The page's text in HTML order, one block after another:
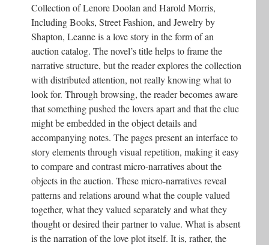
Collection of Lenore Doolan and Harold Morris,
Including Books, Street Fashion, and Jewelry by
Shapton, Leanne is a love story in the form of an
auction catalog. The novel’s title helps to frame the
narrative structure, but the reader explores the collection
with distributed attention, not really knowing what to
look for. Through browsing, the reader becomes aware
that something pushed the lovers apart and that the clue
might be embedded in the object details and
accompanying notes. The pages present an interface to
story elements through visual repetition, making it easy
to compare and contrast micro-narratives about the
objects in the auction. These micro-narratives reveal
patterns and relations around what the couple valued
together, what they valued separately and what they
thought or desired their partner to value. What is absent
is the narration of the love plot itself. It is, rather, the